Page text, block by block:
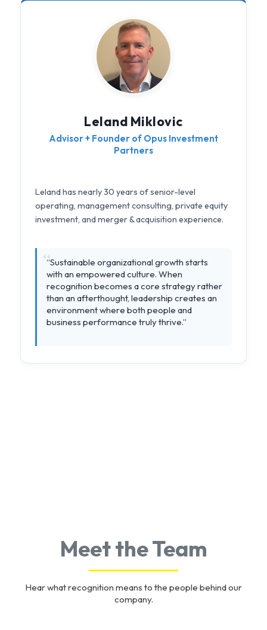
Leland Miklovic
Advisor + Founder of Opus Investment
Partners
Leland has nearly 30 years of senior-level
operating, management consulting, private equity
investment, and merger & acquisition experience.
“Sustainable organizational growth starts
with an empowered culture. When
recognition becomes a core strategy rather
than an afterthought, leadership creates an
environment where both people and
business performance truly thrive.”
Meet the Team
Hear what recognition means to the people behind our
company.